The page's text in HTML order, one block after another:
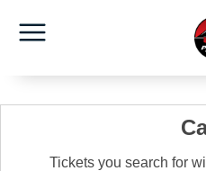
Tickets you search for